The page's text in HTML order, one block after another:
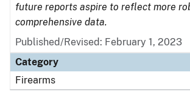
future reports aspire to reflect more
comprehensive data.
Published/Revised: February 1, 2023
Category
Firearms